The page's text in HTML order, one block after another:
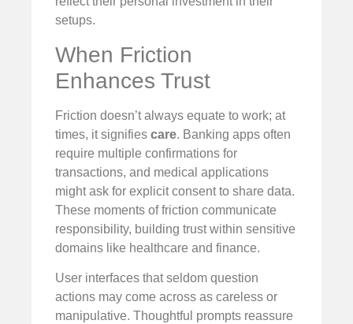
setups.
When Friction
Enhances Trust
Friction doesn’t always equate to work; at
times, it signifies care. Banking apps often
require multiple confirmations for
transactions, and medical applications
might ask for explicit consent to share data.
These moments of friction communicate
responsibility, building trust within sensitive
domains like healthcare and finance.
User interfaces that seldom question
actions may come across as careless or
manipulative. Thoughtful prompts reassure